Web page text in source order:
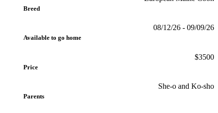
Breed
Available to go home
08/12/26 - 09/09/26
Price
$3500
Parents
She-o and Ko-sho